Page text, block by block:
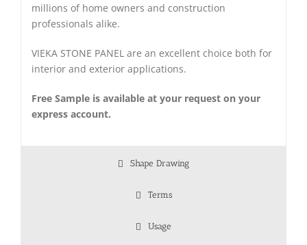
millions of home owners and construction
professionals alike.
VIEKA STONE PANEL are an excellent choice both for
interior and exterior applications.
Free Sample is available at your request on your
express account.
Shape Drawing
Terms
Usage